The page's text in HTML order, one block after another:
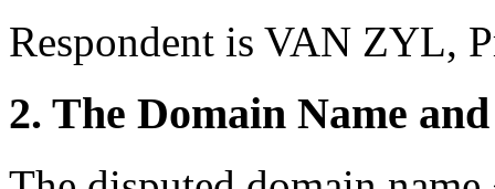
Respondent is VAN ZYL,
2. The Domain Name